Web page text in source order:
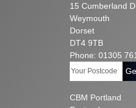
15 Cumberland
Weymouth
Dorset
DT4 9TB
Phone: 01305
CBM Portland